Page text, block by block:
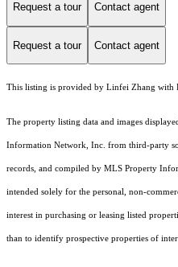
Request a tour Contact agent
Request a tour Contact agent
This listing is provided by Linfei Zhang with
The property listing data and images
Information Network, Inc. from third-party
records, and compiled by MLS Property
intended solely for the personal, non-
interest in purchasing or leasing listed
than to identify prospective properties of